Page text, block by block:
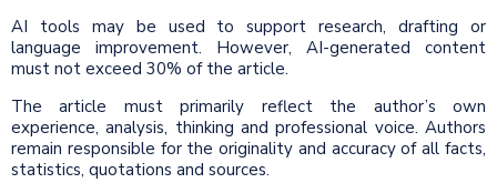
AI tools may be used to support research, drafting or
language improvement. However, AI-generated content
must not exceed 30% of the article.
The article must primarily reflect the author’s own
experience, analysis, thinking and professional voice. Authors
remain responsible for the originality and accuracy of all facts,
statistics, quotations and sources.